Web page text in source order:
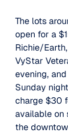
The lots
open for a
Richie/
VyStar
evening,
Sunday
charge $30
available on
the